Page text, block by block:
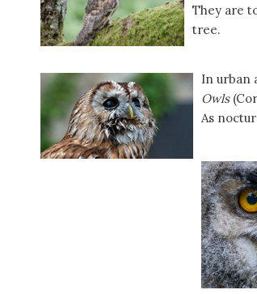
They are
tree.
In urban
Owls
As